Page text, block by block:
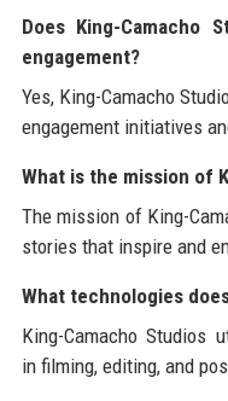
Does King-Camacho
engagement?
Yes, King-Camacho
engagement initiatives
What is the mission of
The mission of King-
stories that inspire and
What technologies
King-Camacho Studios
in filming, editing, and